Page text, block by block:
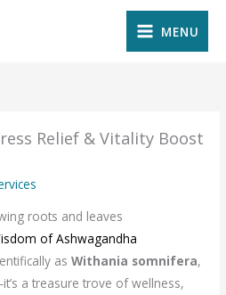
MENU
Relief & Vitality Boost
of Ashwagandha
asWithania somnifera,
a treasure trove of wellness,